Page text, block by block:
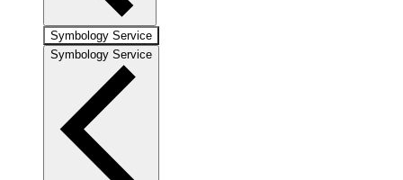
Symbology Service
Symbology Service